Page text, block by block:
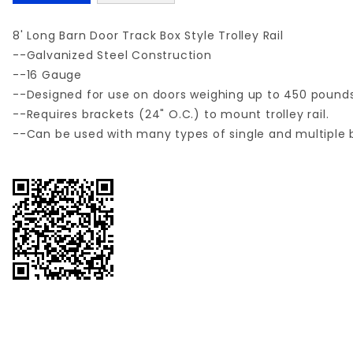
8' Long Barn Door Track Box Style Trolley Rail
--Galvanized Steel Construction
--16 Gauge
--Designed for use on doors weighing up to 450
--Requires brackets (24" O.C.) to mount trolley rail.
--Can be used with many types of single and multiple